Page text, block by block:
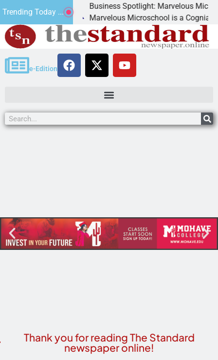
Trending Today ...
Business Spotlight: Marvelous Microschool
Marvelous Microschool is a Cognia-
e-Edition
Thank you for reading The Standard
newspaper online!